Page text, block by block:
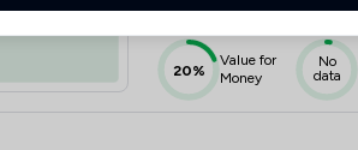
1 Total Company Reviews
20%
Value for
Money
No
data